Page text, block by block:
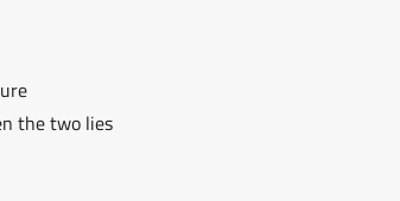
the two lies